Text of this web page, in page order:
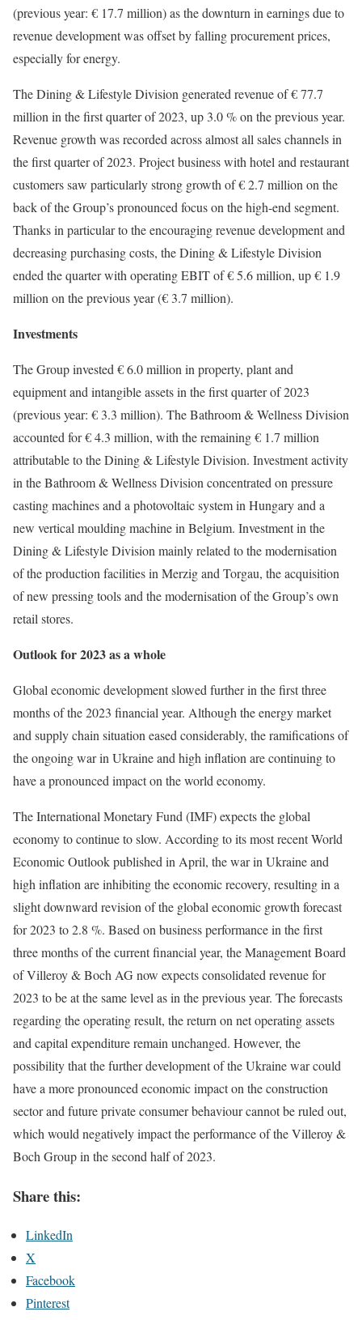
(previous year: € 17.7 million) as the downturn in earnings due to
revenue development was offset by falling procurement prices,
especially for energy.
The Dining & Lifestyle Division generated revenue of € 77.7
million in the first quarter of 2023, up 3.0 % on the previous year.
Revenue growth was recorded across almost all sales channels in
the first quarter of 2023. Project business with hotel and restaurant
customers saw particularly strong growth of € 2.7 million on the
back of the Group’s pronounced focus on the high-end segment.
Thanks in particular to the encouraging revenue development and
decreasing purchasing costs, the Dining & Lifestyle Division
ended the quarter with operating EBIT of € 5.6 million, up € 1.9
million on the previous year (€ 3.7 million).
Investments
The Group invested € 6.0 million in property, plant and
equipment and intangible assets in the first quarter of 2023
(previous year: € 3.3 million). The Bathroom & Wellness Division
accounted for € 4.3 million, with the remaining € 1.7 million
attributable to the Dining & Lifestyle Division. Investment activity
in the Bathroom & Wellness Division concentrated on pressure
casting machines and a photovoltaic system in Hungary and a
new vertical moulding machine in Belgium. Investment in the
Dining & Lifestyle Division mainly related to the modernisation
of the production facilities in Merzig and Torgau, the acquisition
of new pressing tools and the modernisation of the Group’s own
retail stores.
Outlook for 2023 as a whole
Global economic development slowed further in the first three
months of the 2023 financial year. Although the energy market
and supply chain situation eased considerably, the ramifications of
the ongoing war in Ukraine and high inflation are continuing to
have a pronounced impact on the world economy.
The International Monetary Fund (IMF) expects the global
economy to continue to slow. According to its most recent World
Economic Outlook published in April, the war in Ukraine and
high inflation are inhibiting the economic recovery, resulting in a
slight downward revision of the global economic growth forecast
for 2023 to 2.8 %. Based on business performance in the first
three months of the current financial year, the Management Board
of Villeroy & Boch AG now expects consolidated revenue for
2023 to be at the same level as in the previous year. The forecasts
regarding the operating result, the return on net operating assets
and capital expenditure remain unchanged. However, the
possibility that the further development of the Ukraine war could
have a more pronounced economic impact on the construction
sector and future private consumer behaviour cannot be ruled out,
which would negatively impact the performance of the Villeroy &
Boch Group in the second half of 2023.
Share this:
LinkedIn
X
Facebook
Pinterest